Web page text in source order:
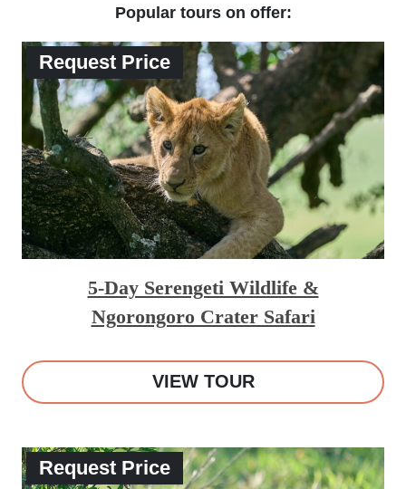
Popular tours on offer:
Request Price
5-Day Serengeti Wildlife &
Ngorongoro Crater Safari
VIEW TOUR
Request Price